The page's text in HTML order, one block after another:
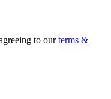
to ourterms &